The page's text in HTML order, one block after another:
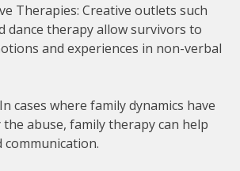
Therapies: Creative outlets such
dance therapy allow survivors to
and experiences in non-verbal
cases where family dynamics have
the abuse, family therapy can help